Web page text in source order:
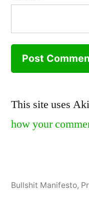
This site uses
how your
Bullshit Manifesto,